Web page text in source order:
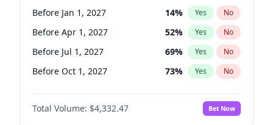
candidacy?
Before Jan 1, 2027 14% Yes No
Before Apr 1, 2027 52% Yes No
Before Jul 1, 2027 69% Yes No
Before Oct 1, 2027 73% Yes No
Total Volume: $4,332.47 Bet Now